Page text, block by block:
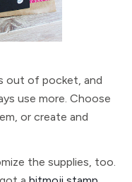
out of pocket, and
use more. Choose
or create and
the supplies, too.